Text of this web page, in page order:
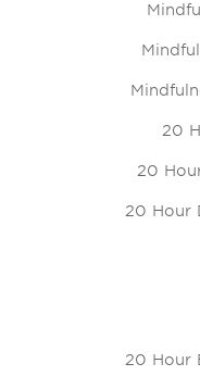
20
20
20 Hour
20 Hour